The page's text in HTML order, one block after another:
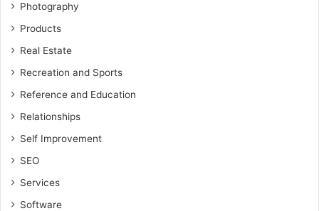
Photography
Products
Real Estate
Recreation and Sports
Reference and Education
Relationships
Self Improvement
SEO
Services
Software